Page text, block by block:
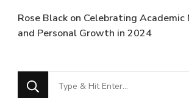
Rose Black on Celebrating Academic
and Personal Growth in 2024
Looking